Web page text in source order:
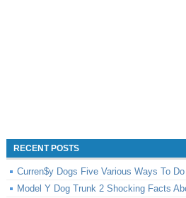
RECENT POSTS
Curren$y Dogs Five Various Ways To
Model Y Dog Trunk 2 Shocking Facts